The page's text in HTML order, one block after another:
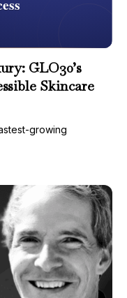
GLO30’s
Skincare
growing